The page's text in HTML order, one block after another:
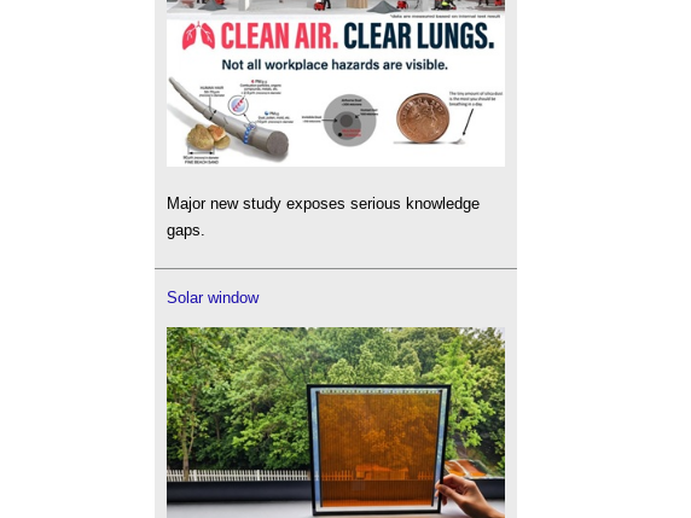
Major new study exposes serious knowledge
gaps.
Solar window